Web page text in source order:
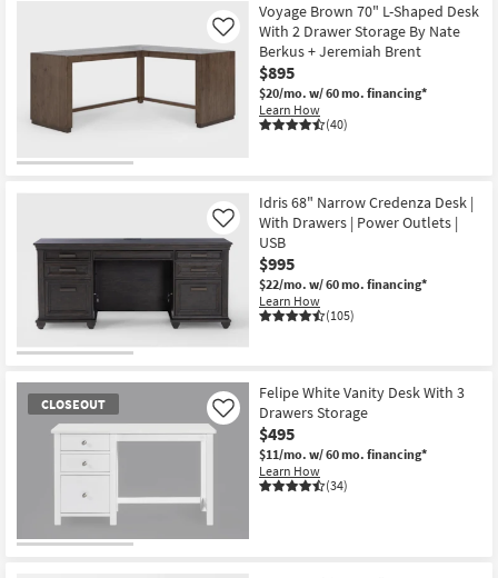
Voyage Brown 70" L-Shaped Desk
With 2 Drawer Storage By Nate
Berkus + Jeremiah Brent
$895
$20/mo. w/ 60 mo. financing*
Learn How
(40)
Like
Idris 68" Narrow Credenza Desk |
With Drawers | Power Outlets |
USB
$995
$22/mo. w/ 60 mo. financing*
Learn How
(105)
Like
CLOSEOUT
Felipe White Vanity Desk With 3
Drawers Storage
$495
$11/mo. w/ 60 mo. financing*
Learn How
(34)
Like